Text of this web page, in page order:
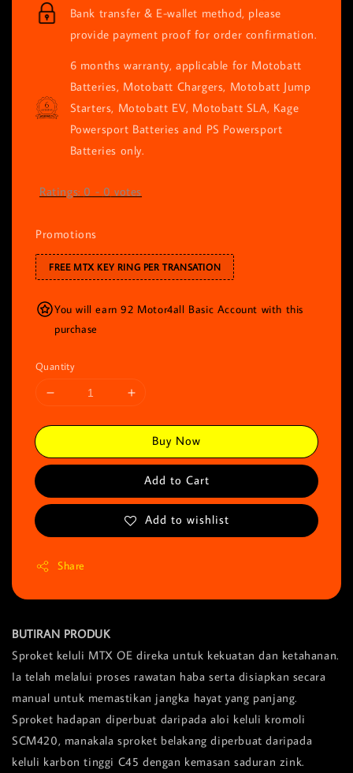
Bank transfer & E-wallet method, please
provide payment proof for order confirmation.
6 months warranty, applicable for Motobatt
Batteries, Motobatt Chargers, Motobatt Jump
Starters, Motobatt EV, Motobatt SLA, Kage
Powersport Batteries and PS Powersport
Batteries only.
Ratings: 0 - 0 votes
Promotions
FREE MTX KEY RING PER TRANSATION
You will earn 92 Motor4all Basic Account with this
purchase
Quantity
Buy Now
Add to Cart
Add to wishlist
Share
BUTIRAN PRODUK
Sproket keluli MTX OE direka untuk kekuatan dan ketahanan.
Ia telah melalui proses rawatan haba serta disiapkan secara
manual untuk memastikan jangka hayat yang panjang.
Sproket hadapan diperbuat daripada aloi keluli kromoli
SCM420, manakala sproket belakang diperbuat daripada
keluli karbon tinggi C45 dengan kemasan saduran zink.